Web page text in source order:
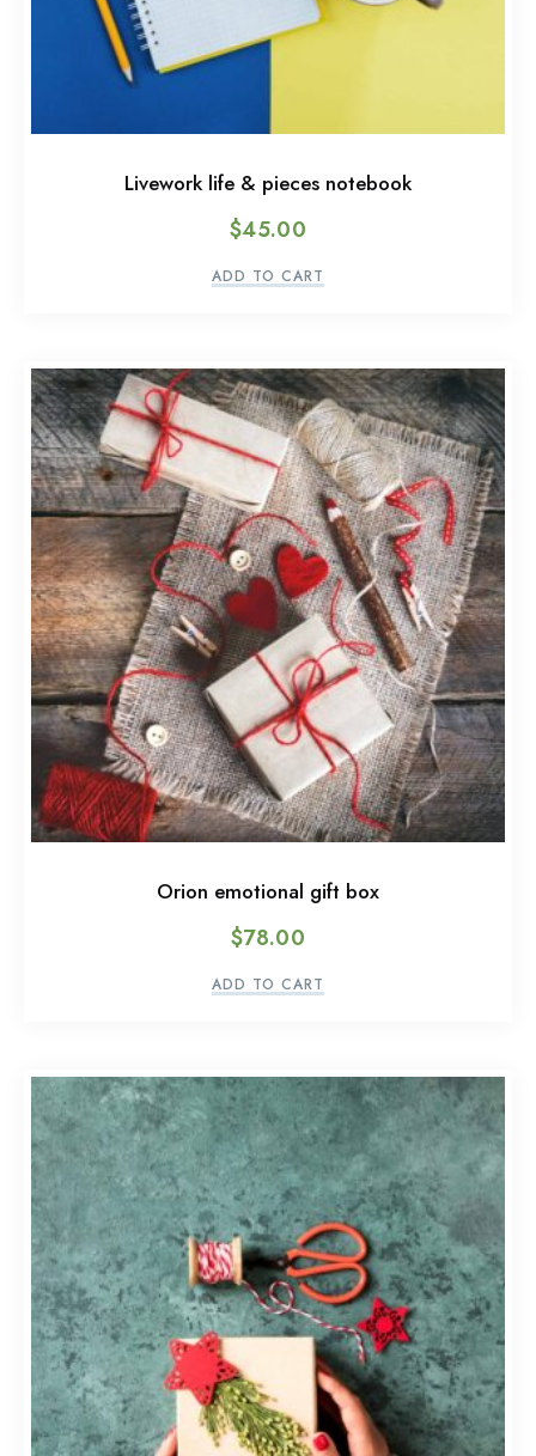
Livework life & pieces notebook
$45.00
ADD TO CART
Orion emotional gift box
$78.00
ADD TO CART